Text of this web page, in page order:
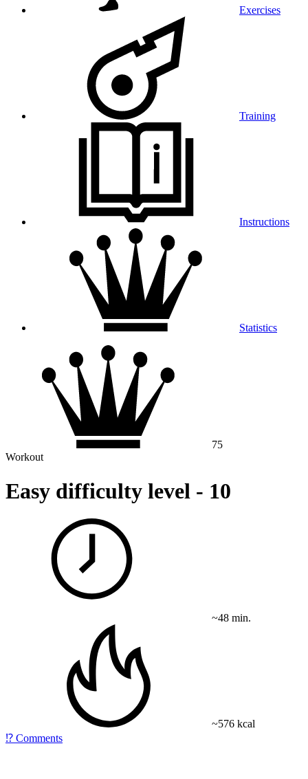
Exercises
Training
Instructions
Statistics
75
Workout
Easy difficulty level - 10
~48 min.
~576 kcal
⁉️ Comments